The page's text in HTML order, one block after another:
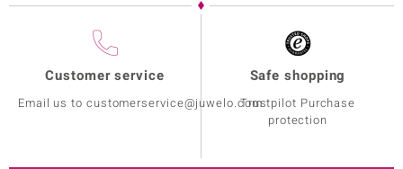
Customer service
Email us to customerservice@juwelo.com
Safe shopping
Trustpilot Purchase
protection